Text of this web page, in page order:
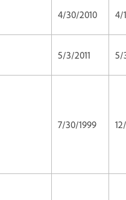
4/30/2010 4/
5/3/2011 5/
7/30/1999